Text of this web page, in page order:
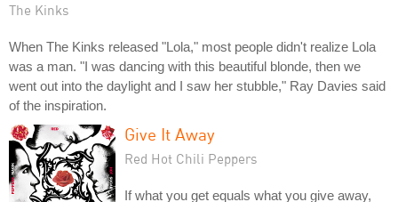
The Kinks
When The Kinks released "Lola," most people didn't realize Lola
was a man. "I was dancing with this beautiful blonde, then we
went out into the daylight and I saw her stubble," Ray Davies said
of the inspiration.
Give It Away
Red Hot Chili Peppers
If what you get equals what you give away,